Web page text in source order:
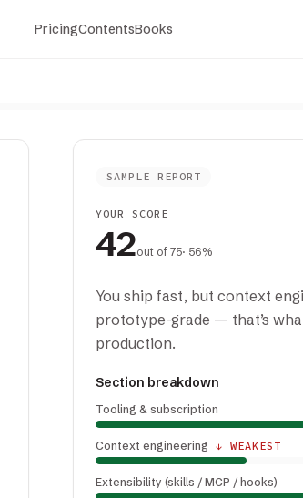
PricingContentsBooks
SAMPLE REPORT
YOUR SCORE
42out of 75· 56%
You ship fast, but context
prototype-grade — that’s
production.
Section breakdown
Tooling & subscription
Context engineering ↓ WEAKEST
Extensibility (skills / MCP / hooks)